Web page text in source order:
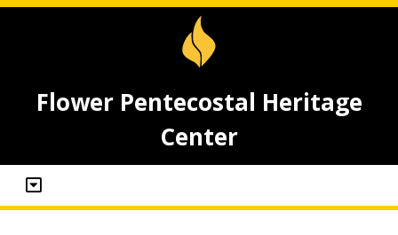
Flower Pentecostal Heritage
Center